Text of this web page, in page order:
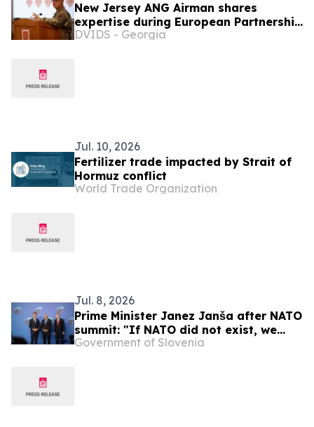
New Jersey ANG Airman shares
expertise during European Partnership
Flight
DVIDS - Georgia
Jul. 10, 2026
Fertilizer trade impacted by Strait of
Hormuz conflict
World Trade Organization
Jul. 8, 2026
Prime Minister Janez Janša after NATO
summit: "If NATO did not exist, we
would have to reinvent it"
Government of Slovenia